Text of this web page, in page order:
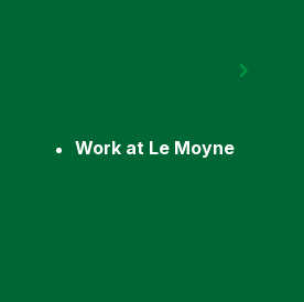
Work at Le Moyne